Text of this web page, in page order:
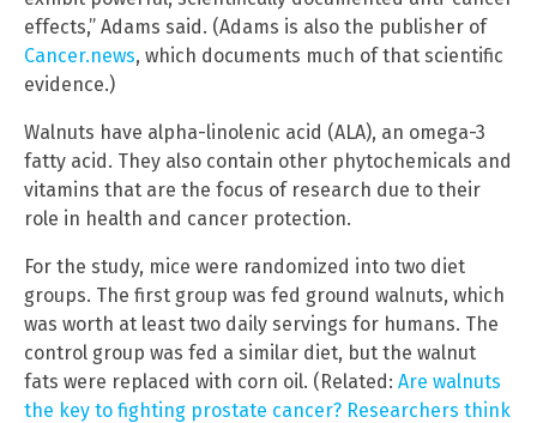
effects,” Adams said. (Adams is also the publisher of
Cancer.news, which documents much of that scientific
evidence.)
Walnuts have alpha-linolenic acid (ALA), an omega-3
fatty acid. They also contain other phytochemicals and
vitamins that are the focus of research due to their
role in health and cancer protection.
For the study, mice were randomized into two diet
groups. The first group was fed ground walnuts, which
was worth at least two daily servings for humans. The
control group was fed a similar diet, but the walnut
fats were replaced with corn oil. (Related: Are walnuts
the key to fighting prostate cancer? Researchers think